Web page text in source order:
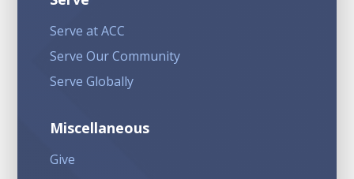
Serve at ACC
Serve Our Community
Serve Globally
Miscellaneous
Give